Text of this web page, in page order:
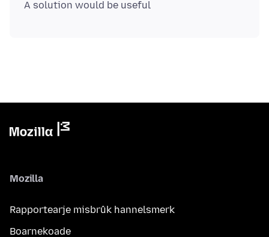
Mozilla
Rapportearje misbrûk hannelsmerk
Boarnekoade